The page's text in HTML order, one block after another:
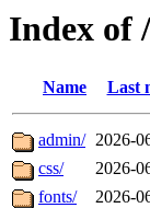
Index of /
Name Last
admin/ 2026-
css/
2026-
fonts/
2026-